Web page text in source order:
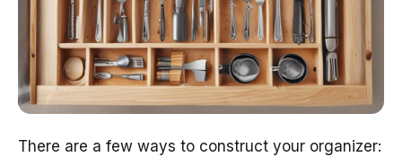
There are a few ways to construct your organizer: